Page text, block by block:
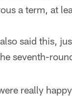
a term, at
said this,
seventh-
really